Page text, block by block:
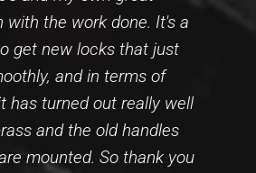
with the work done. It's a
get new locks that just
and in terms of
has turned out really well
and the old handles
mounted. So thank you